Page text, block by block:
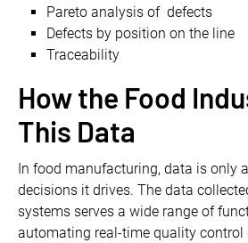
Pareto analysis of defects
Defects by position on the line
Traceability
How the Food
This Data
In food manufacturing, data is only
decisions it drives. The data
systems serves a wide range of
automating real-time quality control